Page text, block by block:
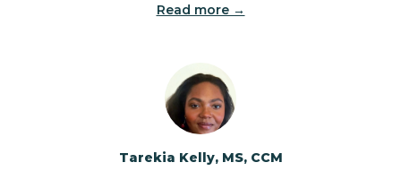
Read more →
Tarekia Kelly, MS, CCM